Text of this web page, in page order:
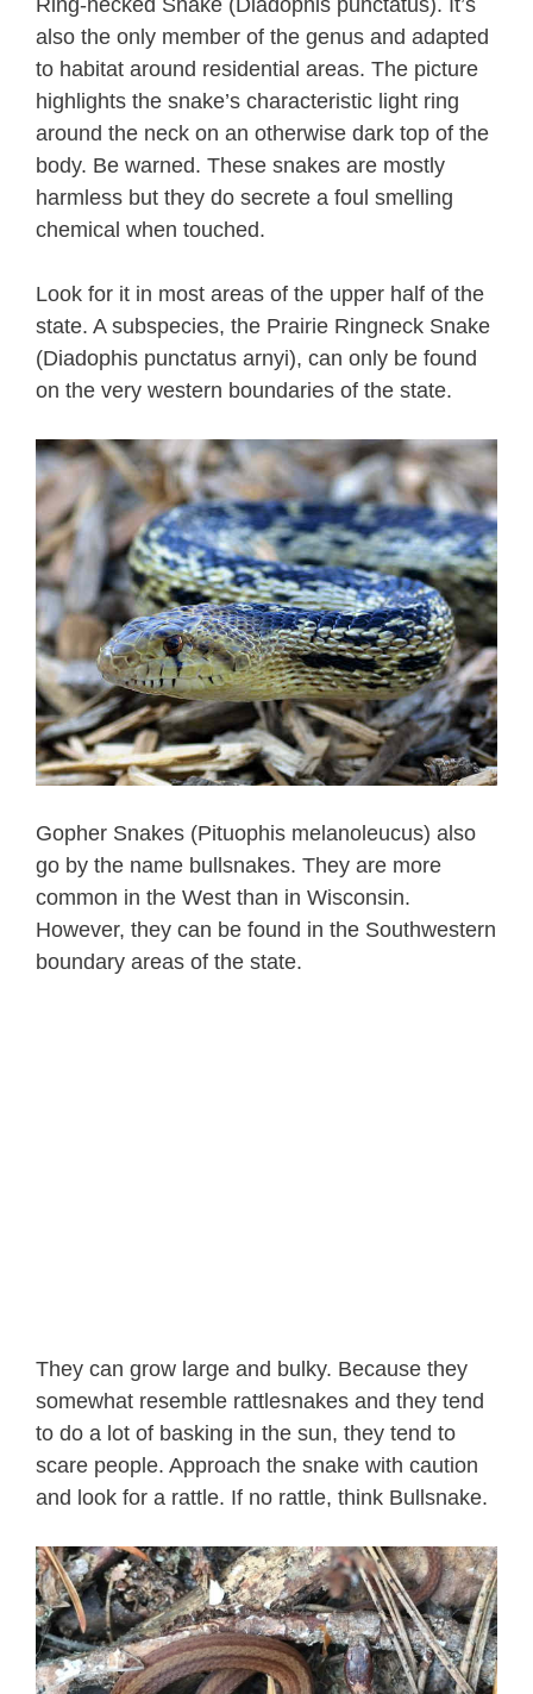
Ring-necked Snake (Diadophis punctatus). It’s
also the only member of the genus and adapted
to habitat around residential areas. The picture
highlights the snake’s characteristic light ring
around the neck on an otherwise dark top of the
body. Be warned. These snakes are mostly
harmless but they do secrete a foul smelling
chemical when touched.
Look for it in most areas of the upper half of the
state. A subspecies, the Prairie Ringneck Snake
(Diadophis punctatus arnyi), can only be found
on the very western boundaries of the state.
Gopher Snakes (Pituophis melanoleucus) also
go by the name bullsnakes. They are more
common in the West than in Wisconsin.
However, they can be found in the Southwestern
boundary areas of the state.
They can grow large and bulky. Because they
somewhat resemble rattlesnakes and they tend
to do a lot of basking in the sun, they tend to
scare people. Approach the snake with caution
and look for a rattle. If no rattle, think Bullsnake.